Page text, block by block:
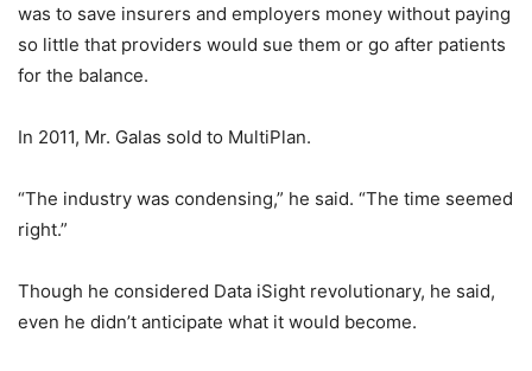
was to save insurers and employers money without paying
so little that providers would sue them or go after patients
for the balance.
In 2011, Mr. Galas sold to MultiPlan.
“The industry was condensing,” he said. “The time seemed
right.”
Though he considered Data iSight revolutionary, he said,
even he didn’t anticipate what it would become.